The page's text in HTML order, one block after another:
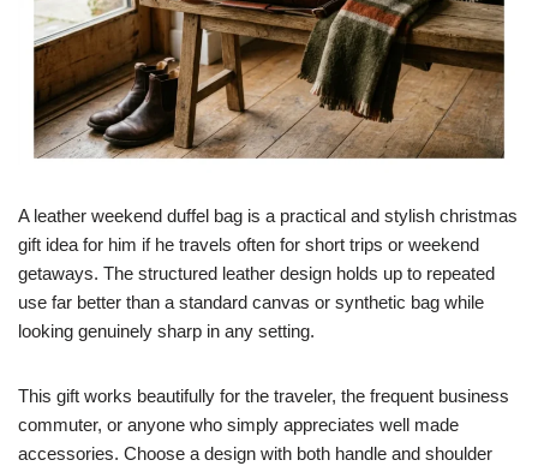
A leather weekend duffel bag is a practical and stylish christmas
gift idea for him if he travels often for short trips or weekend
getaways. The structured leather design holds up to repeated
use far better than a standard canvas or synthetic bag while
looking genuinely sharp in any setting.
This gift works beautifully for the traveler, the frequent business
commuter, or anyone who simply appreciates well made
accessories. Choose a design with both handle and shoulder